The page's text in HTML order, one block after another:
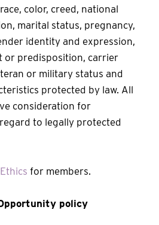
color, creed, national
marital status, pregnancy,
identity and expression,
or predisposition, carrier
or military status and
protected by law. All
consideration for
to legally protected
for members.
policy